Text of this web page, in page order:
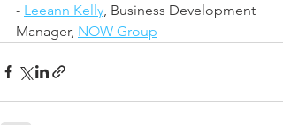
- Leeann Kelly , Business Development
Manager, NOW Group